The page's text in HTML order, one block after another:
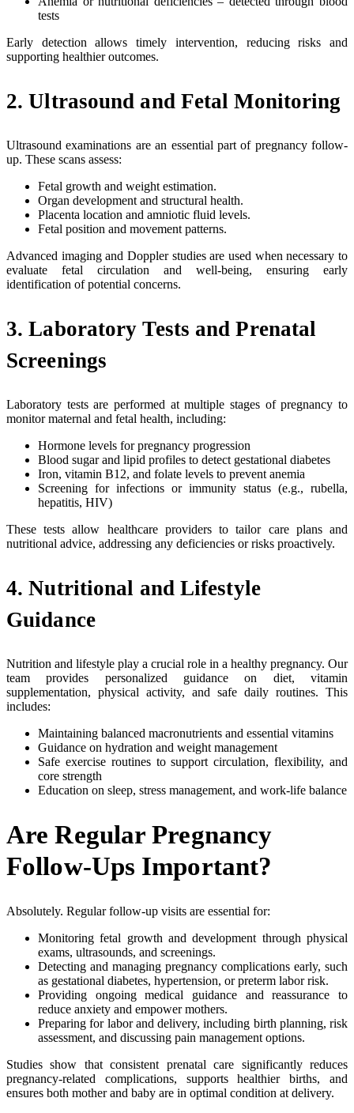
tests
Early detection allows timely intervention, reducing risks and
supporting healthier outcomes.
2. Ultrasound and Fetal Monitoring
Ultrasound examinations are an essential part of pregnancy follow-
up. These scans assess:
Fetal growth and weight estimation.
Organ development and structural health.
Placenta location and amniotic fluid levels.
Fetal position and movement patterns.
Advanced imaging and Doppler studies are used when necessary to
evaluate fetal circulation and well-being, ensuring early
identification of potential concerns.
3. Laboratory Tests and Prenatal
Screenings
Laboratory tests are performed at multiple stages of pregnancy to
monitor maternal and fetal health, including:
Hormone levels for pregnancy progression
Blood sugar and lipid profiles to detect gestational diabetes
Iron, vitamin B12, and folate levels to prevent anemia
Screening for infections or immunity status (e.g., rubella,
hepatitis, HIV)
These tests allow healthcare providers to tailor care plans and
nutritional advice, addressing any deficiencies or risks proactively.
4. Nutritional and Lifestyle
Guidance
Nutrition and lifestyle play a crucial role in a healthy pregnancy. Our
team provides personalized guidance on diet, vitamin
supplementation, physical activity, and safe daily routines. This
includes:
Maintaining balanced macronutrients and essential vitamins
Guidance on hydration and weight management
Safe exercise routines to support circulation, flexibility, and
core strength
Education on sleep, stress management, and work-life balance
Are Regular Pregnancy
Follow-Ups Important?
Absolutely. Regular follow-up visits are essential for:
Monitoring fetal growth and development through physical
exams, ultrasounds, and screenings.
Detecting and managing pregnancy complications early, such
as gestational diabetes, hypertension, or preterm labor risk.
Providing ongoing medical guidance and reassurance to
reduce anxiety and empower mothers.
Preparing for labor and delivery, including birth planning, risk
assessment, and discussing pain management options.
Studies show that consistent prenatal care significantly reduces
pregnancy-related complications, supports healthier births, and
ensures both mother and baby are in optimal condition at delivery.